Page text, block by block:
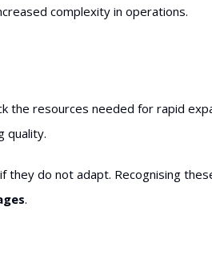
complexity in operations.
the resources needed for rapid
quality.
do not adapt. Recognising
.